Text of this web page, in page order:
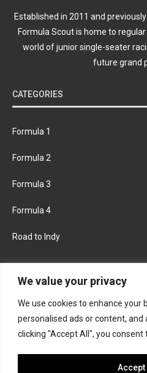
We value your privacy
We use cookies to enhance your
personalised ads or content, and
clicking "Accept All", you consent
Accept
Established in 2011 and
Formula Scout is home to
world of junior single-seater
future grand
CATEGORIES
Formula 1
Formula 2
Formula 3
Formula 4
Road to Indy
FACEBOOK
INSTAGRAM